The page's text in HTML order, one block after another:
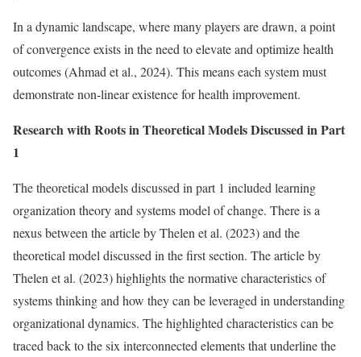
In a dynamic landscape, where many players are drawn, a point
of convergence exists in the need to elevate and optimize health
outcomes (Ahmad et al., 2024). This means each system must
demonstrate non-linear existence for health improvement.
Research with Roots in Theoretical Models Discussed in Part
1
The theoretical models discussed in part 1 included learning
organization theory and systems model of change. There is a
nexus between the article by Thelen et al. (2023) and the
theoretical model discussed in the first section. The article by
Thelen et al. (2023) highlights the normative characteristics of
systems thinking and how they can be leveraged in understanding
organizational dynamics. The highlighted characteristics can be
traced back to the six interconnected elements that underline the